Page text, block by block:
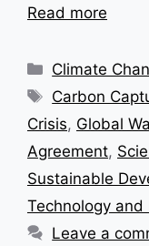
Read more
Categories
Climate
Tags
Carbon
Crisis, Global
Agreement,
Sustainable
Technology and
Leave a